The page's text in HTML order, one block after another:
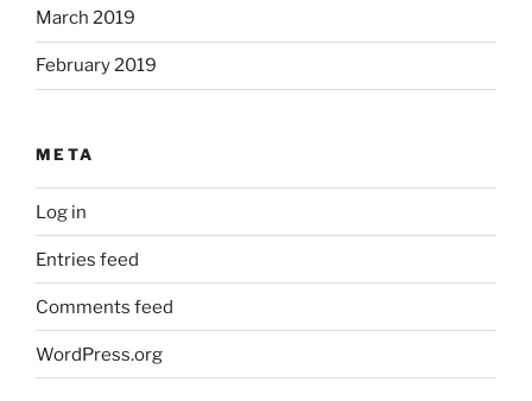
March 2019
February 2019
META
Log in
Entries feed
Comments feed
WordPress.org